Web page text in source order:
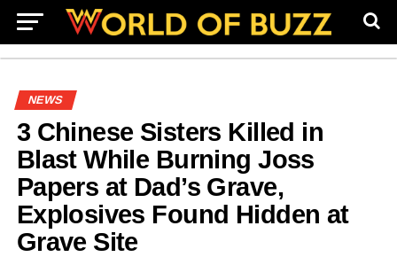
NEWS
3 Chinese Sisters Killed in
Blast While Burning Joss
Papers at Dad’s Grave,
Explosives Found Hidden at
Grave Site